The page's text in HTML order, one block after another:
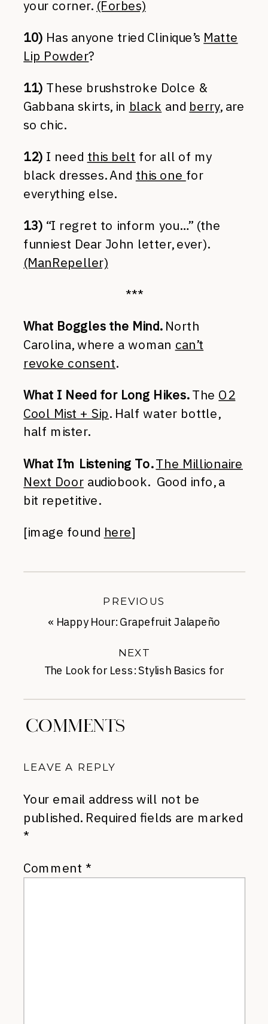
your corner. (Forbes)
10) Has anyone tried Clinique’s Matte
Lip Powder?
11) These brushstroke Dolce &
Gabbana skirts, in black and berry, are
so chic.
12) I need this belt for all of my
black dresses. And this one for
everything else.
13) “I regret to inform you…” (the
funniest Dear John letter, ever).
(ManRepeller)
***
What Boggles the Mind.North
Carolina, where a woman can’t
revoke consent.
What I Need for Long Hikes.The O2
Cool Mist + Sip. Half water bottle,
half mister.
What I’m Listening To. The Millionaire
Next Door audiobook. Good info, a
bit repetitive.
[image found here]
The Look for Less: Stylish Basics for
NEXT
« Happy Hour: Grapefruit Jalapeño
PREVIOUS
COMMENTS
LEAVE A REPLY
Your email address will not be
published. Required fields are marked
*
Comment *